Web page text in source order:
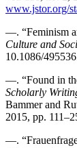
www.jstor.org/
—. “Feminism
Culture and
10.1086/
—. “Found in
Scholarly
Bammer and
2015, pp.
—.